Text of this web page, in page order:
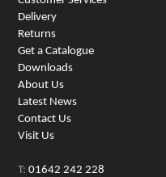
Delivery
Returns
Get a Catalogue
Downloads
About Us
Latest News
Contact Us
Visit Us
T:01642 242 228